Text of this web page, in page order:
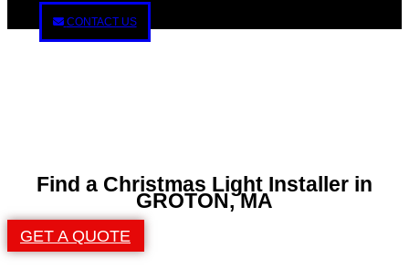
CONTACT US
Find a Christmas Light Installer in
GROTON, MA
GET A QUOTE